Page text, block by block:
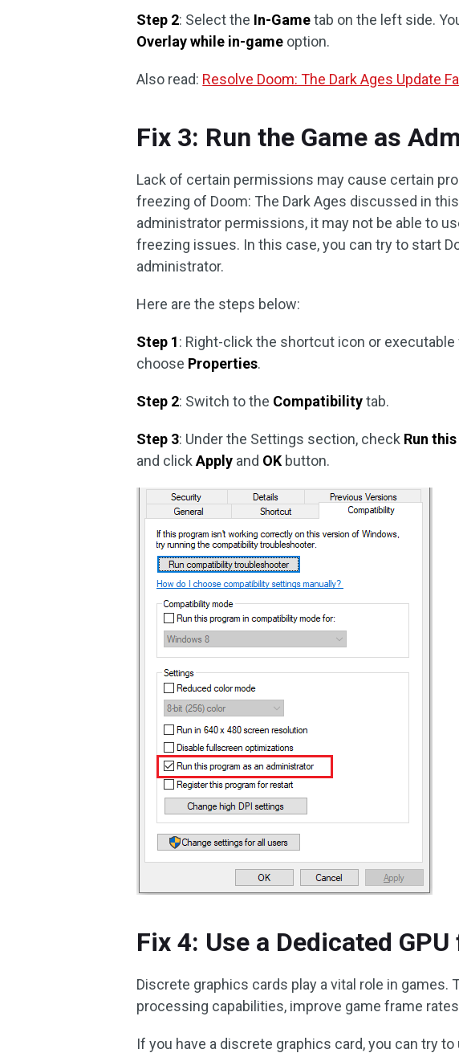
Step 2: Select the In-Gametab on the left side.
Overlay while in-game option.
Also read: Resolve Doom: The Dark Ages Update
Fix 3: Run the Game as
Lack of certain permissions may cause certain
freezing of Doom: The Dark Ages discussed in
administrator permissions, it may not be able to
freezing issues. In this case, you can try to start
administrator.
Here are the steps below:
Step 1: Right-click the shortcut icon or executable
choose Properties.
Step 2: Switch to the Compatibilitytab.
Step 3: Under the Settings section, check Run
and clickApply and OK button.
Fix 4: Use a Dedicated
Discrete graphics cards play a vital role in games.
processing capabilities, improve game frame
If you have a discrete graphics card, you can try